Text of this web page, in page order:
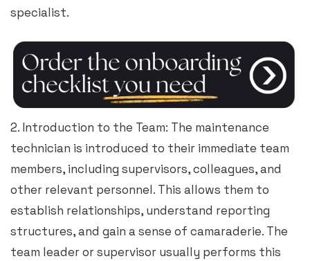
specialist.
2. Introduction to the Team: The maintenance
technician is introduced to their immediate team
members, including supervisors, colleagues, and
other relevant personnel. This allows them to
establish relationships, understand reporting
structures, and gain a sense of camaraderie. The
team leader or supervisor usually performs this